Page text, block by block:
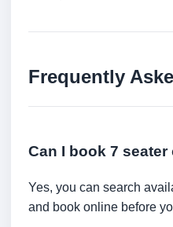
Frequently
Can I book 7
Yes, you can search
and book online before